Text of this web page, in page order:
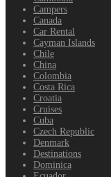
Campers
Canada
Car Rental
Cayman Islands
Chile
China
Colombia
Costa Rica
Croatia
Cruises
Cuba
Czech Republic
Denmark
Destinations
Dominica